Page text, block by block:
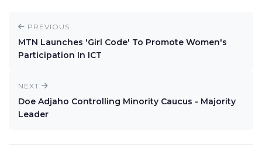
PREVIOUS
MTN Launches 'Girl Code' To Promote Women's
Participation In ICT
NEXT
Doe Adjaho Controlling Minority Caucus - Majority
Leader